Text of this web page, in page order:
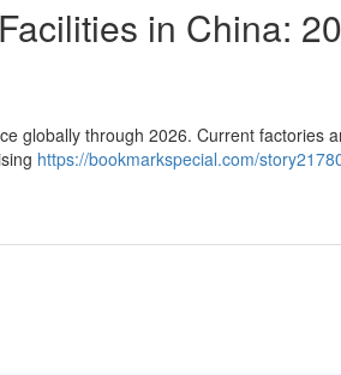
in China:
globally through 2026. Current factories
https://bookmarkspecial.com/